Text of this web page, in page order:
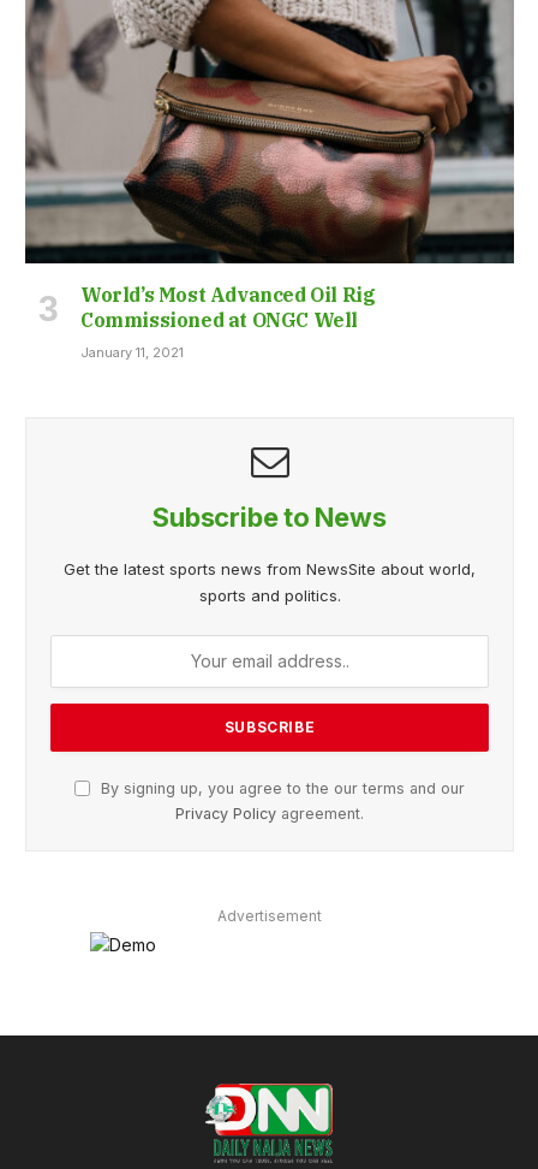
World’s Most Advanced Oil Rig
Commissioned at ONGC Well
January 11, 2021
Subscribe to News
Get the latest sports news from NewsSite about world,
sports and politics.
By signing up, you agree to the our terms and our
Privacy Policy agreement.
Advertisement